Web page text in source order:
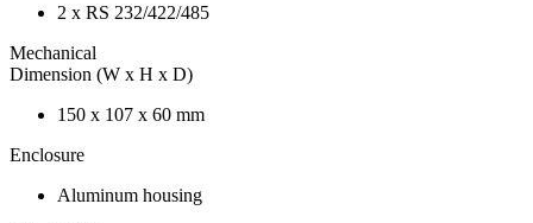
2 x RS 232/422/485
Mechanical
Dimension (W x H x D)
150 x 107 x 60 mm
Enclosure
Aluminum housing